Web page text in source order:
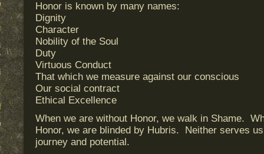
Honor is known by many names:
Dignity
Character
Nobility of the Soul
Duty
Virtuous Conduct
That which we measure against our conscious
Our social contract
Ethical Excellence
When we are without Honor, we walk in Shame.
Honor, we are blinded by Hubris. Neither serves
journey and potential.